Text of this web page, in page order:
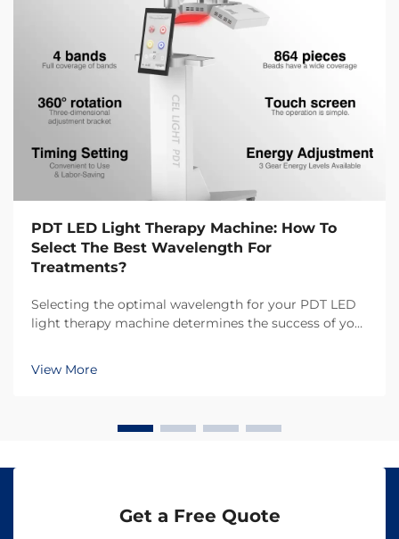
PDT LED Light Therapy Machine: How To
Select The Best Wavelength For
Treatments?
Selecting the optimal wavelength for your PDT LED
light therapy machine determines the success of your
wavelengths penetrate skin at varying depths and
trigger distinct biological responses, makin...
View More
Get a Free Quote